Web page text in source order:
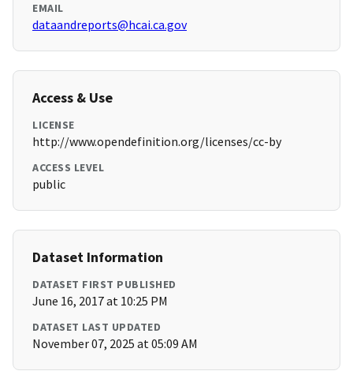
EMAIL
dataandreports@hcai.ca.gov
Access & Use
LICENSE
http://www.opendefinition.org/licenses/cc-by
ACCESS LEVEL
public
Dataset Information
DATASET FIRST PUBLISHED
June 16, 2017 at 10:25 PM
DATASET LAST UPDATED
November 07, 2025 at 05:09 AM